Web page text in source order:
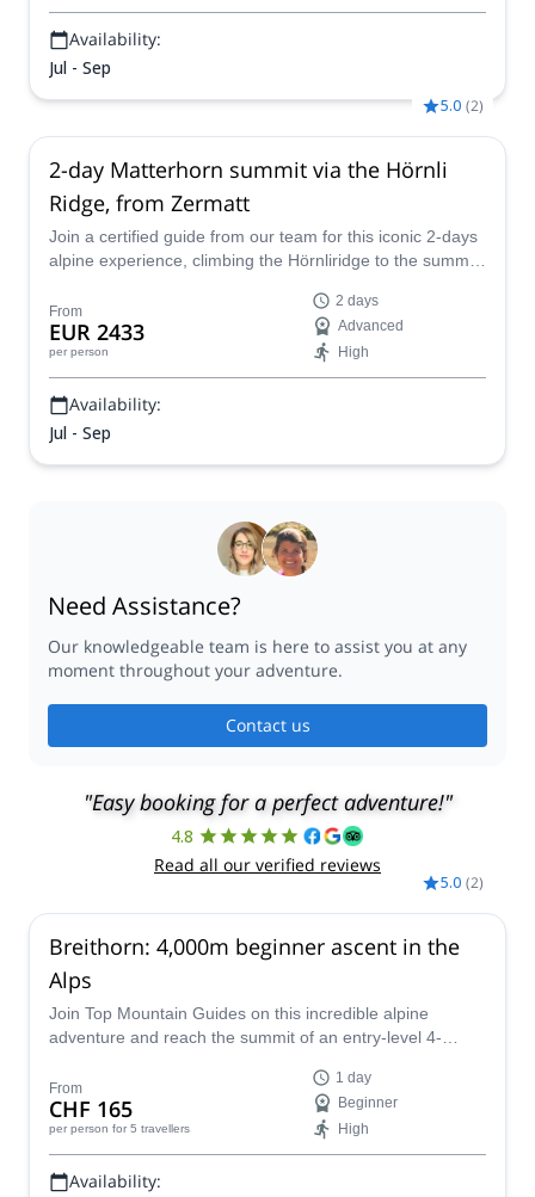
Availability:
Jul - Sep
5.0 (2)
2-day Matterhorn summit via the Hörnli
Ridge, from Zermatt
Join a certified guide from our team for this iconic 2-days
alpine experience, climbing the Hörnliridge to the summit
From
EUR 2433
per person
2 days
Advanced
High
Availability:
Jul - Sep
Need Assistance?
Our knowledgeable team is here to assist you at any
moment throughout your adventure.
Contact us
"Easy booking for a perfect adventure!"
4.8
Read all our verified reviews
5.0 (2)
Breithorn: 4,000m beginner ascent in the
Alps
Join Top Mountain Guides on this incredible alpine
adventure and reach the summit of an entry-level 4-
normal route.
From
CHF 165
per person for 5 travellers
1 day
Beginner
High
Availability: